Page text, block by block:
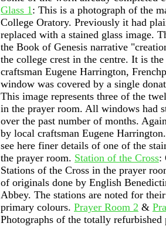
Glass 1: This is a photograph of the
College Oratory. Previously it had
replaced with a stained glass image.
the Book of Genesis narrative
the college crest in the centre. It is
craftsman Eugene Harrington,
window was covered by a single
This image represents three of the
in the prayer room. All windows had
over the past number of months.
by local craftsman Eugene
see here finer details of one of the
the prayer room. Station of the Cross:
Stations of the Cross in the prayer
of originals done by English
Abbey. The stations are noted for
primary colours. Prayer Room 2 &
Photographs of the totally refurbished